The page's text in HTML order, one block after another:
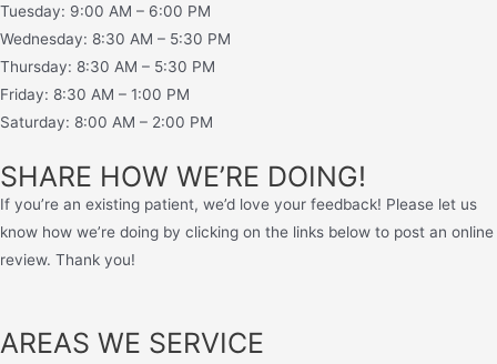
Tuesday: 9:00 AM – 6:00 PM
Wednesday: 8:30 AM – 5:30 PM
Thursday: 8:30 AM – 5:30 PM
Friday: 8:30 AM – 1:00 PM
Saturday: 8:00 AM – 2:00 PM
SHARE HOW WE’RE DOING!
If you’re an existing patient, we’d love your feedback! Please let us
know how we’re doing by clicking on the links below to post an online
review. Thank you!
AREAS WE SERVICE